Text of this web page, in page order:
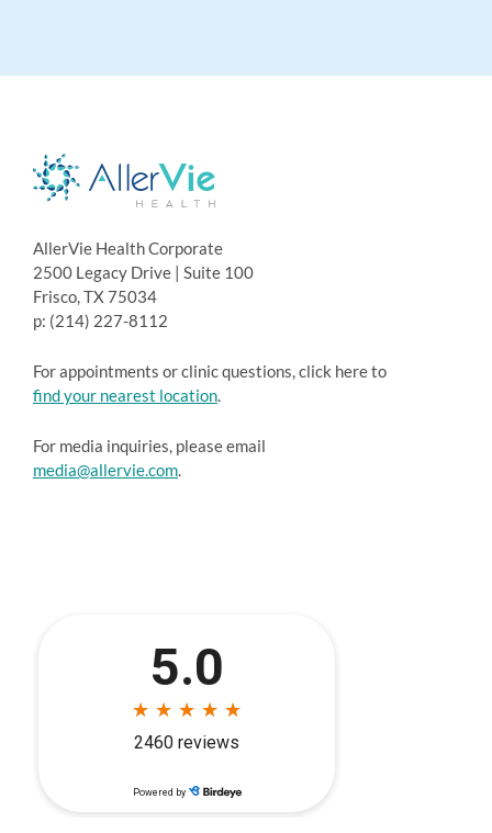
AllerVie Health Corporate
2500 Legacy Drive | Suite 100
Frisco, TX 75034
p: (214) 227-8112
For appointments or clinic questions, click here to
find your nearest location.
For media inquiries, please email
media@allervie.com.